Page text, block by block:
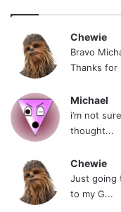
Chewie
Bravo
Thanks for
Michael
i’m not
thought...
Chewie
Just going
to my G...